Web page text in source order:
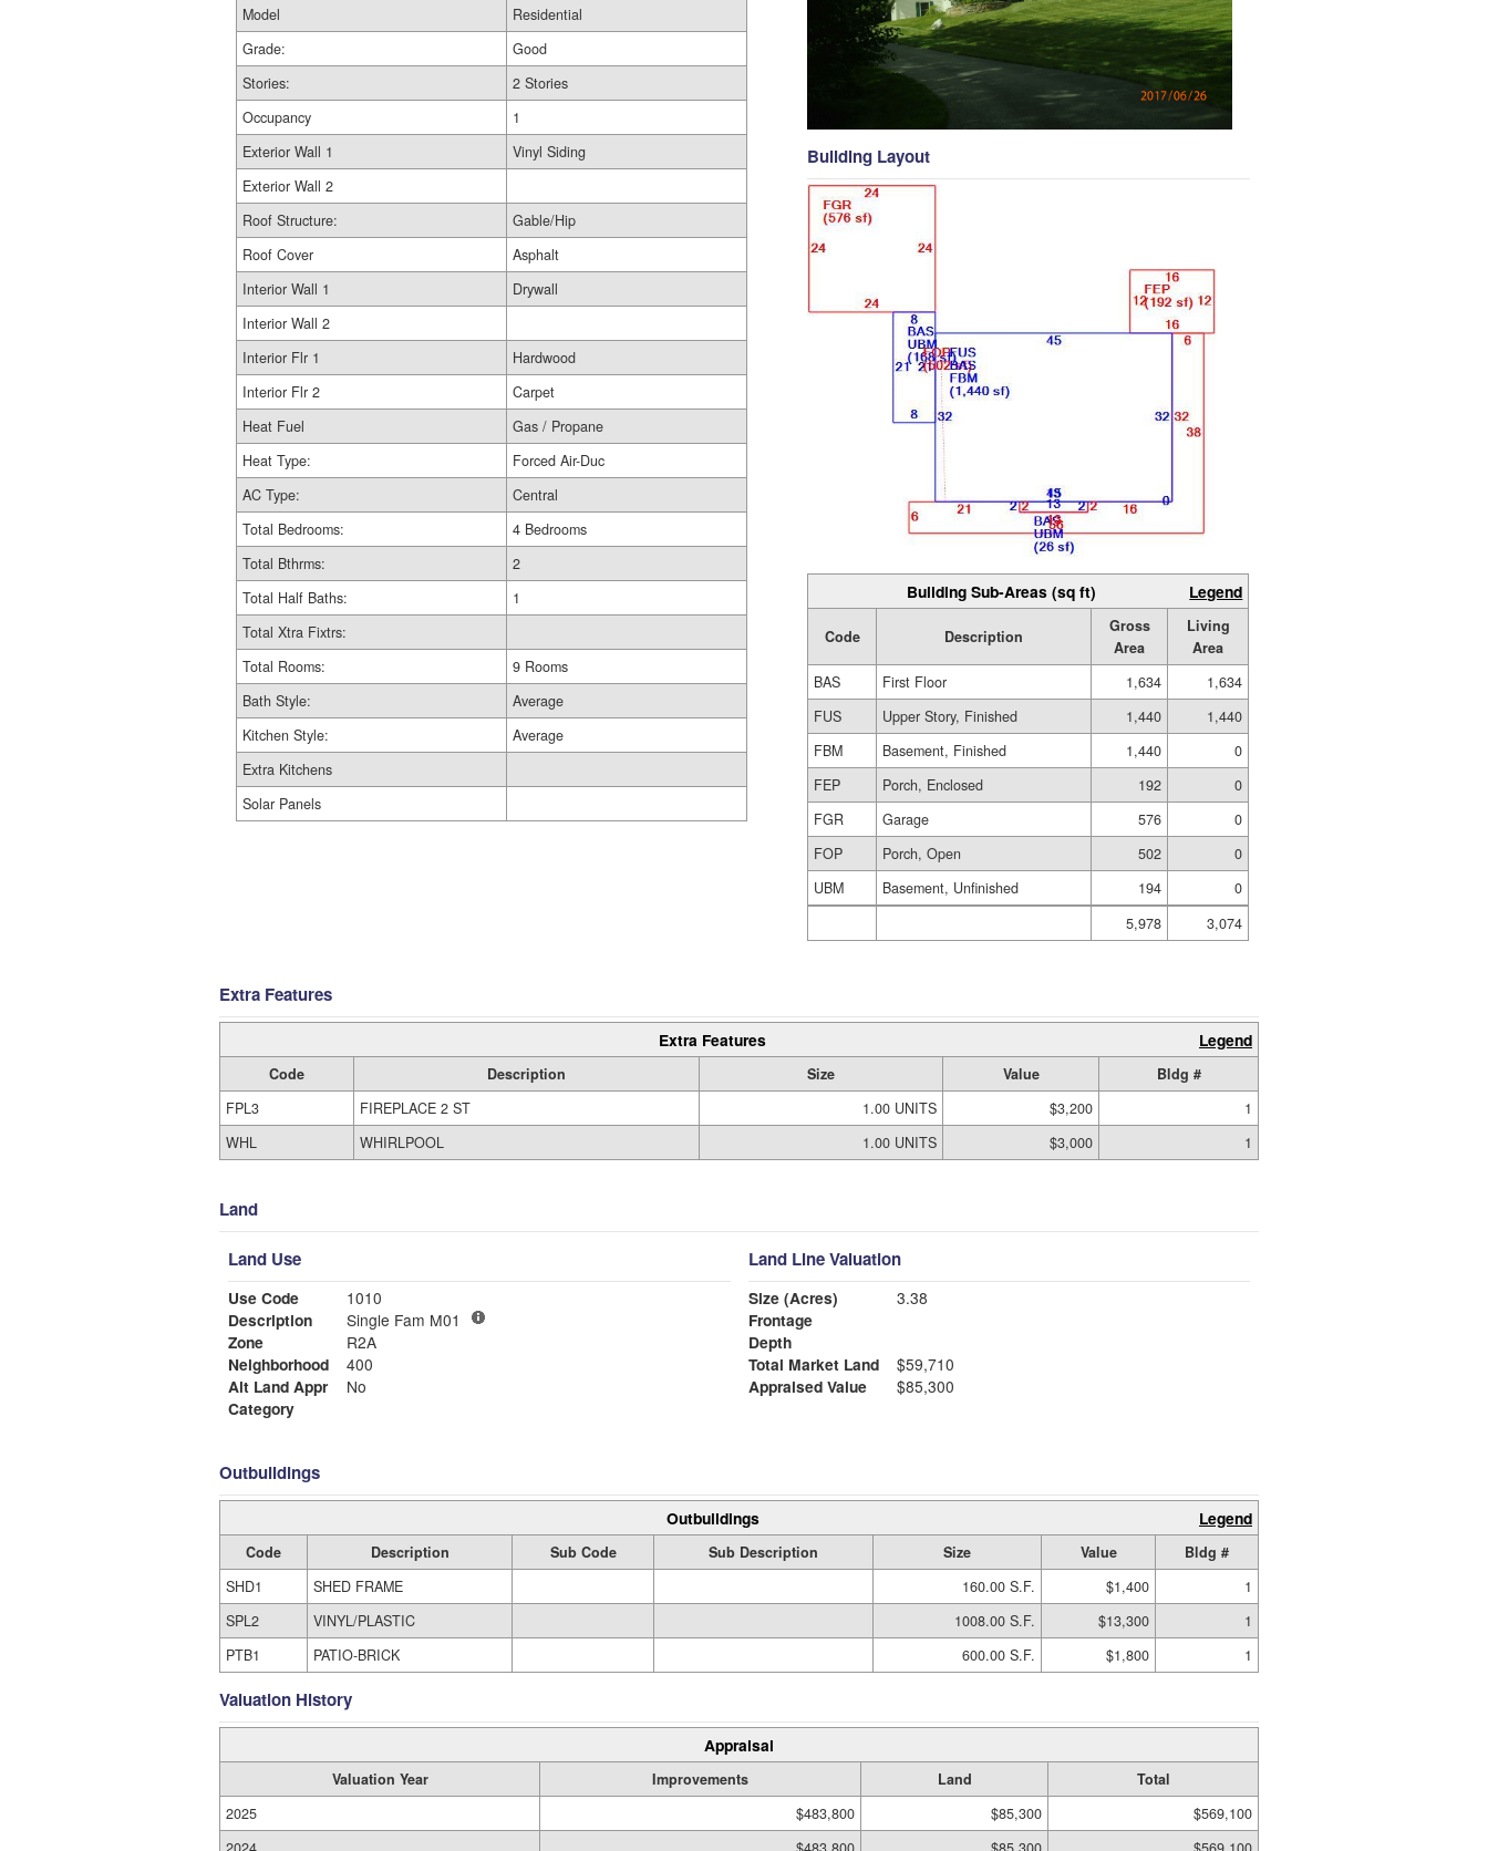
Model
Residential
Grade:
Good
Stories:
2 Stories
Occupancy
1
Exterior Wall 1
Vinyl Siding
Exterior Wall 2
Roof Structure:
Gable/Hip
Roof Cover
Asphalt
Interior Wall 1
Drywall
Interior Wall 2
Interior Flr 1
Hardwood
Interior Flr 2
Carpet
Heat Fuel
Gas / Propane
Heat Type:
Forced Air-Duc
AC Type:
Central
Total Bedrooms:
4 Bedrooms
Total Bthrms:
2
Total Half Baths:
1
Total Xtra Fixtrs:
Total Rooms:
9 Rooms
Bath Style:
Average
Kitchen Style:
Average
Extra Kitchens
Solar Panels
Building Layout
Building Sub-Areas (sq ft) Legend
Code Description
Gross
Area
Living
Area
BAS
First Floor 1,634
1,634
FUS
Upper Story, Finished 1,440
1,440
FBM
Basement, Finished 1,440
0
FEP
Porch, Enclosed 192
0
FGR
Garage 576
0
FOP
Porch, Open 502
0
UBM
Basement, Unfinished 194
0
5,978
3,074
Extra Features
Extra Features Legend
Code Description Size Value
Bldg #
FPL3
FIREPLACE 2 ST 1.00 UNITS $3,200
1
WHL
WHIRLPOOL 1.00 UNITS $3,000 1
Land
Land Use
Use Code
1010
Description
Single Fam M01
Zone
R2A
Neighborhood
400
Alt Land Appr
No
Category
Land Line Valuation
Size (Acres)
3.38
Frontage
Depth
Total Market Land
$59,710
Appraised Value
$85,300
Outbuildings
Outbuildings Legend
Code Description Sub Code Sub Description Size Value
Bldg #
SHD1
SHED FRAME 160.00 S.F. $1,400
1
SPL2
VINYL/PLASTIC 1008.00 S.F. $13,300
1
PTB1
PATIO-BRICK 600.00 S.F. $1,800 1
Valuation History
Appraisal
Valuation Year Improvements Land
Total
2025
$483,800 $85,300
$569,100